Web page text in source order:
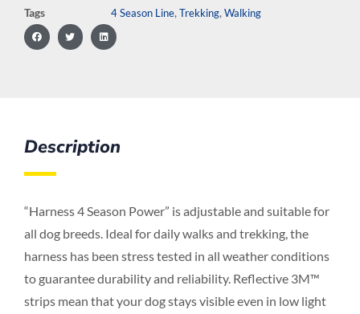
Tags 4 Season Line, Trekking, Walking
Description
“Harness 4 Season Power” is adjustable and suitable for
all dog breeds. Ideal for daily walks and trekking, the
harness has been stress tested in all weather conditions
to guarantee durability and reliability. Reflective 3M™
strips mean that your dog stays visible even in low light